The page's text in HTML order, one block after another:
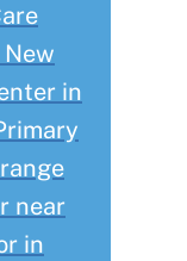
in
near
in